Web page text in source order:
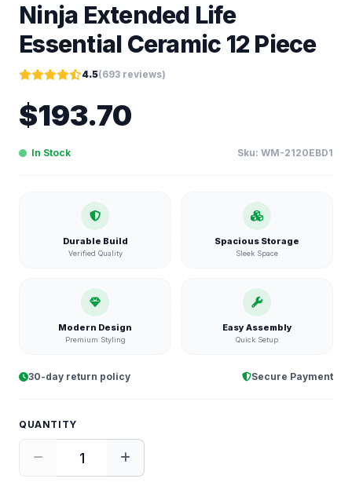
Ninja Extended Life
Essential Ceramic 12 Piece
4.5(693 reviews)
$193.70
In Stock Sku: WM-2120EBD1
Durable Build
Verified Quality
Spacious Storage
Sleek Space
Modern Design
Premium Styling
Easy Assembly
Quick Setup
30-day return policy Secure Payment
QUANTITY